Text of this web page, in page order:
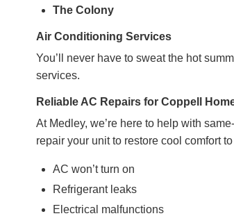
The Colony
Air Conditioning Services
You’ll never have to sweat the hot
services.
Reliable AC Repairs for Coppell
At Medley, we’re here to help with
repair your unit to restore cool comfort
AC won’t turn on
Refrigerant leaks
Electrical malfunctions